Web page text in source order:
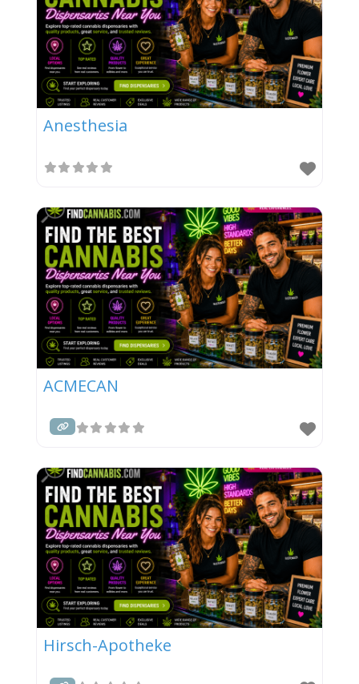
Anesthesia
ACMECAN
Hirsch-Apotheke